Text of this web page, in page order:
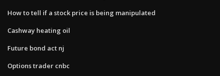
How to tell if a stock price is being manipulated
Cashway heating oil
Future bond act nj
Options trader cnbc